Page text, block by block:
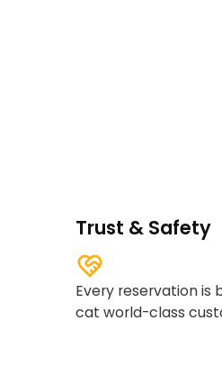
Trust & Safety
Every reservation is
cat world-class